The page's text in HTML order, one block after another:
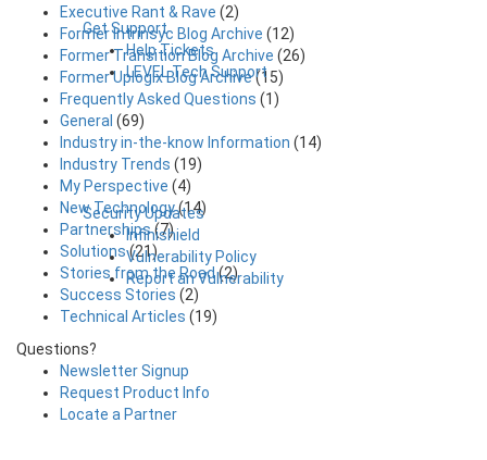
Get Support
Help Tickets
LEVEL Tech Support
Security Updates
Infinishield
Vulnerability Policy
Report an Vulnerability
Executive Rant & Rave (2)
Former Intrinsyc Blog Archive (12)
Former Transition Blog Archive (26)
Former Uplogix Blog Archive(15)
Frequently Asked Questions (1)
General (69)
Industry in-the-know Information (14)
Industry Trends (19)
My Perspective (4)
New Technology(14)
Partnerships(7)
Solutions(21)
Stories from the Road(2)
Success Stories (2)
Technical Articles (19)
Questions?
Newsletter Signup
Request Product Info
Locate a Partner